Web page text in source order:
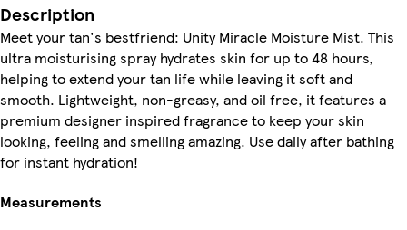
Description
Meet your tan's bestfriend: Unity Miracle Moisture Mist. This
ultra moisturising spray hydrates skin for up to 48 hours,
helping to extend your tan life while leaving it soft and
smooth. Lightweight, non-greasy, and oil free, it features a
premium designer inspired fragrance to keep your skin
looking, feeling and smelling amazing. Use daily after bathing
for instant hydration!
Measurements